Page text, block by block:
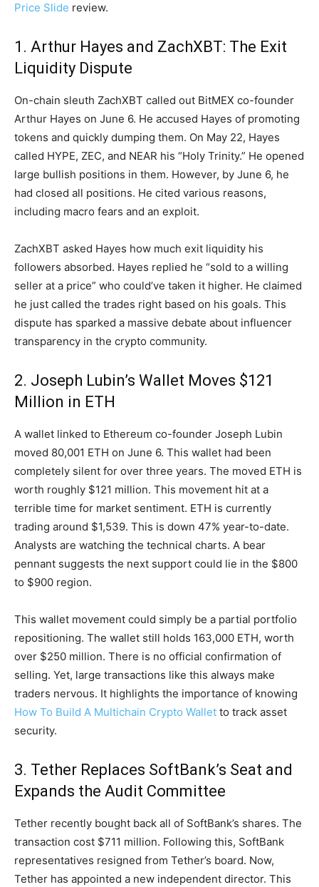
Price Slide review.
1. Arthur Hayes and ZachXBT: The Exit
Liquidity Dispute
On-chain sleuth ZachXBT called out BitMEX co-founder
Arthur Hayes on June 6. He accused Hayes of promoting
tokens and quickly dumping them. On May 22, Hayes
called HYPE, ZEC, and NEAR his “Holy Trinity.” He opened
large bullish positions in them. However, by June 6, he
had closed all positions. He cited various reasons,
including macro fears and an exploit.
ZachXBT asked Hayes how much exit liquidity his
followers absorbed. Hayes replied he “sold to a willing
seller at a price” who could’ve taken it higher. He claimed
he just called the trades right based on his goals. This
dispute has sparked a massive debate about influencer
transparency in the crypto community.
2. Joseph Lubin’s Wallet Moves $121
Million in ETH
A wallet linked to Ethereum co-founder Joseph Lubin
moved 80,001 ETH on June 6. This wallet had been
completely silent for over three years. The moved ETH is
worth roughly $121 million. This movement hit at a
terrible time for market sentiment. ETH is currently
trading around $1,539. This is down 47% year-to-date.
Analysts are watching the technical charts. A bear
pennant suggests the next support could lie in the $800
to $900 region.
This wallet movement could simply be a partial portfolio
repositioning. The wallet still holds 163,000 ETH, worth
over $250 million. There is no official confirmation of
selling. Yet, large transactions like this always make
traders nervous. It highlights the importance of knowing
How To Build A Multichain Crypto Wallet to track asset
security.
3. Tether Replaces SoftBank’s Seat and
Expands the Audit Committee
Tether recently bought back all of SoftBank’s shares. The
transaction cost $711 million. Following this, SoftBank
representatives resigned from Tether’s board. Now,
Tether has appointed a new independent director. This